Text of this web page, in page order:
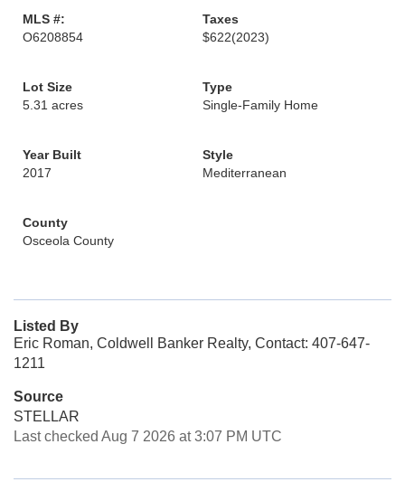
MLS #:
O6208854
Taxes
$622(2023)
Lot Size
5.31 acres
Type
Single-Family Home
Year Built
2017
Style
Mediterranean
County
Osceola County
Listed By
Eric Roman, Coldwell Banker Realty, Contact: 407-647-
1211
Source
STELLAR
Last checked Aug 7 2026 at 3:07 PM UTC